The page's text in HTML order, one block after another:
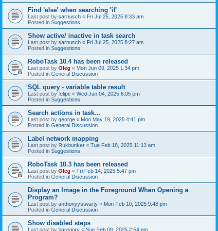
Find 'else' when searching 'if'
Last post by sarnusch « Fri Jul 25, 2025 8:33 am
Posted in Suggestions
Show active/ inactive in task search
Last post by sarnusch « Fri Jul 25, 2025 8:27 am
Posted in Suggestions
RoboTask 10.4 has been released
Last post by Oleg « Mon Jun 09, 2025 1:34 pm
Posted in General Discussion
SQL query - variable table result
Last post by felipe « Wed Jun 04, 2025 6:05 pm
Posted in Suggestions
Search actions in task...
Last post by george « Mon May 19, 2025 4:41 pm
Posted in General Discussion
Label network mapping
Last post by Rukbunker « Tue Feb 18, 2025 11:13 am
Posted in Suggestions
RoboTask 10.3 has been released
Last post by Oleg « Fri Feb 14, 2025 5:47 pm
Posted in General Discussion
Display an Image in the Foreground When Opening a
Program?
Last post by anthonyystwarty « Mon Feb 10, 2025 9:48 pm
Posted in General Discussion
Show disabled steps
Last post by bgregory « Sun Feb 09, 2025 2:54 pm